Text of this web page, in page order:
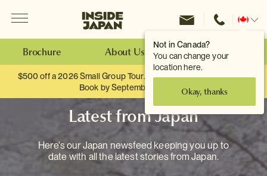
Not in Canada?
You can change your
location here.
Okay, thanks
Inside Japan Tours
Change
Brochure About Us Make an Enquiry
$500 off a 2026 Small Group Tour. When you travel as two.
Book by September 30th.
Latest from Japan
Here's our Japan newsfeed keeping you up to
date with all the latest stories from Japan.